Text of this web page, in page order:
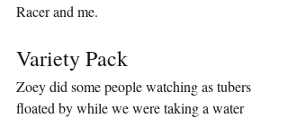
Racer and me.
Variety Pack
Zoey did some people watching as tubers
floated by while we were taking a water